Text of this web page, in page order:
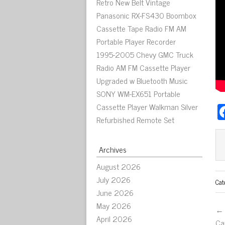
Panasonic RX-FS430 Boombox
Cassette Tape Radio FM AM
Portable Player Recorder
1995-2005 Chevy GMC Truck
Radio AM FM Cassette Player
Upgraded w Bluetooth Music
SONY WM-EX651 Portable
Cassette Player Walkman Silver
Refurbished Remote Set
Archives
August 2026
July 2026
June 2026
May 2026
April 2026
←